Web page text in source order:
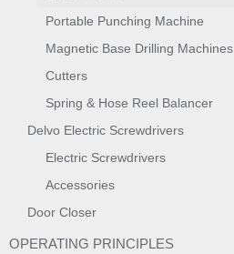
Portable Punching Machine
Magnetic Base Drilling Machines
Cutters
Spring & Hose Reel Balancer
Delvo Electric Screwdrivers
Electric Screwdrivers
Accessories
Door Closer
OPERATING PRINCIPLES